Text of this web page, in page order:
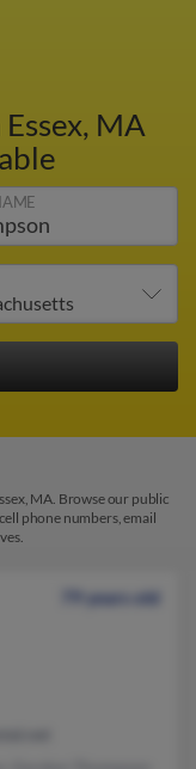
Essex, MA
MA. Browse our public
phone numbers, email
79 years old